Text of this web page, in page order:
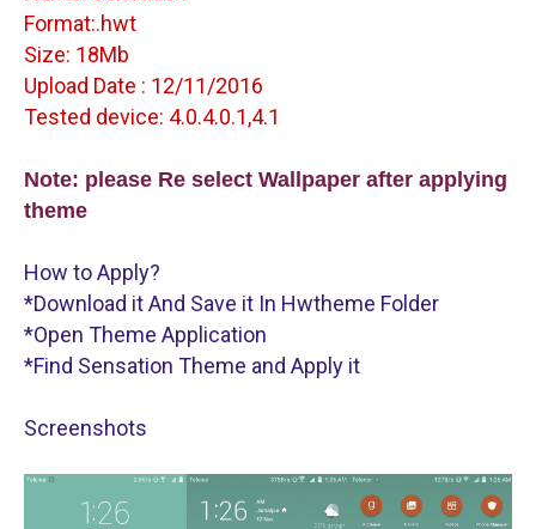
Format:.hwt
Size: 18Mb
Upload Date : 12/11/2016
Tested device: 4.0.4.0.1,4.1
Note: please Re select Wallpaper after applying
theme
How to Apply?
*Download it And Save it In Hwtheme Folder
*Open Theme Application
*Find Sensation Theme and Apply it
Screenshots